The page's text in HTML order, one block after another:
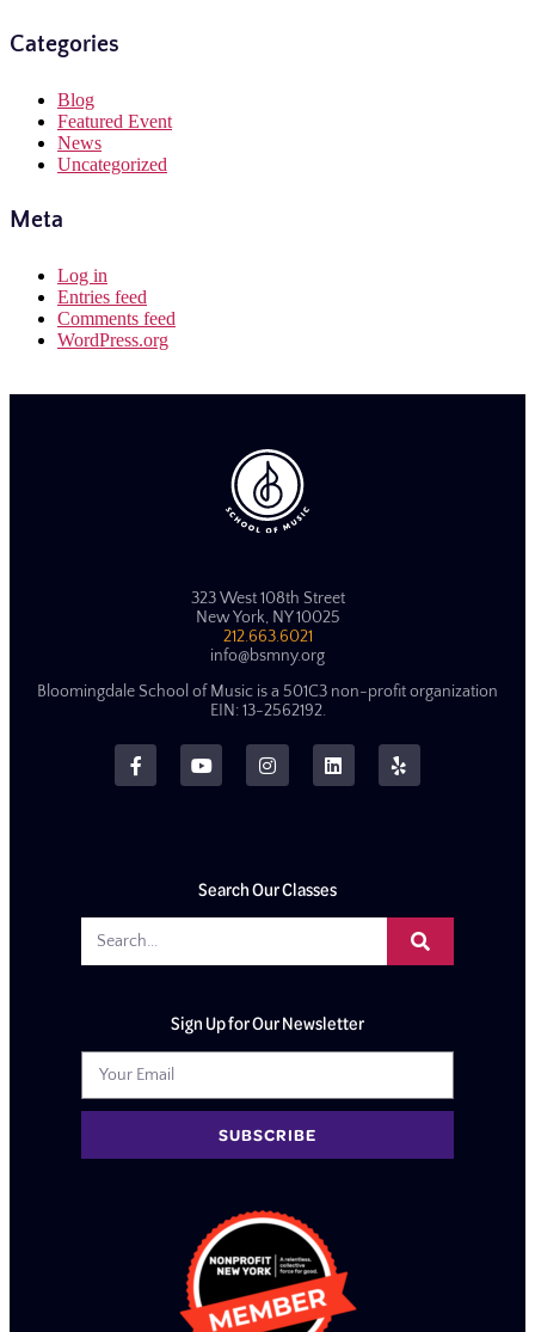
Categories
Blog
Featured Event
News
Uncategorized
Meta
Log in
Entries feed
Comments feed
WordPress.org
323 West 108th Street
New York, NY 10025
212.663.6021
info@bsmny.org
Bloomingdale School of Music is a 501C3 non-profit organization
EIN: 13-2562192.
Search Our Classes
Sign Up for Our Newsletter
SUBSCRIBE